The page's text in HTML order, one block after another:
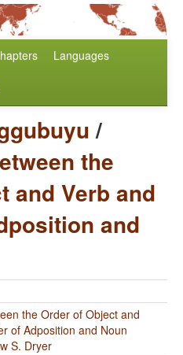
Languages
/
the
and Verb and
and
the Order of Object and
of Adposition and Noun
S. Dryer